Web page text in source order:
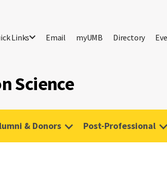
Links Email myUMB Directory
Science
& Donors Post-Professional